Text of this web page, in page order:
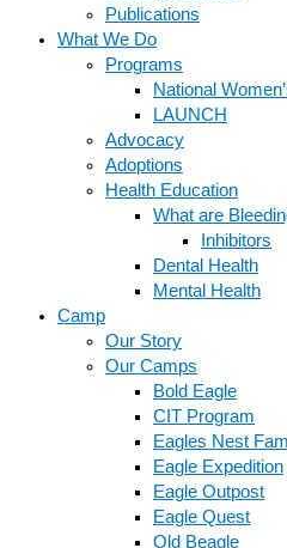
Publications
What We Do
Programs
National
LAUNCH
Advocacy
Adoptions
Health Education
What are
Inhibitors
Dental Health
Mental Health
Camp
Our Story
Our Camps
Bold Eagle
CIT Program
Eagles Nest
Eagle Expedition
Eagle Outpost
Eagle Quest
Old Beagle